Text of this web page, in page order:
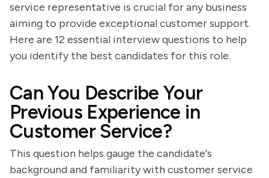
service representative is crucial for any business
aiming to provide exceptional customer support.
Here are 12 essential interview questions to help
you identify the best candidates for this role.
Can You Describe Your
Previous Experience in
Customer Service?
This question helps gauge the candidate's
background and familiarity with customer service